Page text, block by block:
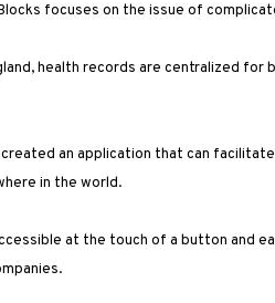
focuses on the issue of
health records are centralized
an application that can
in the world.
at the touch of a button and